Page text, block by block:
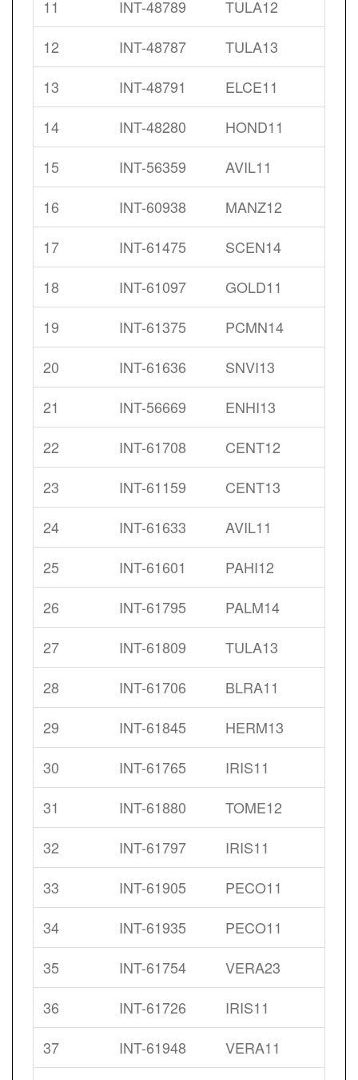
11 INT-48789
TULA12
12
INT-48787
TULA13
13
INT-48791
ELCE11
14
INT-48280
HOND11
15
INT-56359
AVIL11
16
INT-60938
MANZ12
17
INT-61475
SCEN14
18
INT-61097
GOLD11
19
INT-61375
PCMN14
20
INT-61636
SNVI13
21
INT-56669
ENHI13
22
INT-61708
CENT12
23
INT-61159
CENT13
24
INT-61633
AVIL11
25
INT-61601
PAHI12
26
INT-61795
PALM14
27
INT-61809
TULA13
28
INT-61706
BLRA11
29
INT-61845
HERM13
30
INT-61765
IRIS11
31
INT-61880
TOME12
32
INT-61797
IRIS11
33
INT-61905
PECO11
34
INT-61935
PECO11
35
INT-61754
VERA23
36
INT-61726
IRIS11
37
INT-61948
VERA11